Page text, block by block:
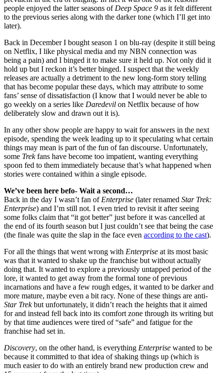
people enjoyed the latter seasons of Deep Space 9 as it felt different
to the previous series along with the darker tone (which I’ll get into
later).
Back in December I bought season 1 on blu-ray (despite it still being
on Netflix, I like physical media and my NBN connection was
being a pain) and I binged it to make sure it held up. Not only did it
hold up but I reckon it’s better binged. I suspect that the weekly
releases are actually a detriment to the new long-form story telling
that has become popular these days, which may attribute to some
fans’ sense of dissatisfaction (I know that I would never be able to
go weekly on a series like Daredevil on Netflix because of how
deliberately slow and drawn out it is).
In any other show people are happy to wait for answers in the next
episode, spending the week leading up to it speculating what certain
things may mean is part of the fun of fan discourse. Unfortunately,
some Trekfans have become too impatient, wanting everything
spoon fed to them immediately because that’s what happened when
stories were contained within a single episode.
We’ve been here befo- Wait a second…
Back in the day I wasn’t fan of Enterprise (later renamed Star Trek:
Enterprise) and I’m still not. I even tried to revisit it after seeing
some folks claim that “it got better” just before it was cancelled at
the end of its fourth season but I just couldn’t see that being the case
(the finale was quite the slap in the face even according to the cast).
For all the things that went wrong with Enterprise at its most basic
was that it wanted to shake up the franchise but without actually
doing that. It wanted to explore a previously untapped period of the
lore, it wanted to get away from the formal tone of previous
incarnations and have a few rough edges, it wanted to be darker and
more mature, maybe even a bit racy. None of these things are anti-
Star Trekbut unfortunately, it didn’t reach the heights that it aimed
for and instead fell back into its comfort zone through its writing but
by that time audiences were tired of “safe” and fatigue for the
franchise had set in.
Discovery, on the other hand, is everything Enterprise wanted to be
because it committed to that idea of shaking things up (which is
much easier to do with an entirely brand new production crew and